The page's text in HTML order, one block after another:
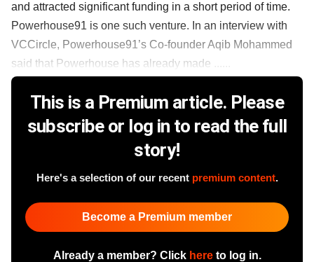
and attracted significant funding in a short period of time.
Powerhouse91 is one such venture. In an interview with
VCCircle, Powerhouse91’s Co-founder Aqib Mohammed
said that Powerhouse has already made ......
This is a Premium article. Please
subscribe or log in to read the full
story!
Here's a selection of our recent premium content.
Become a Premium member
Already a member? Click hereto log in.